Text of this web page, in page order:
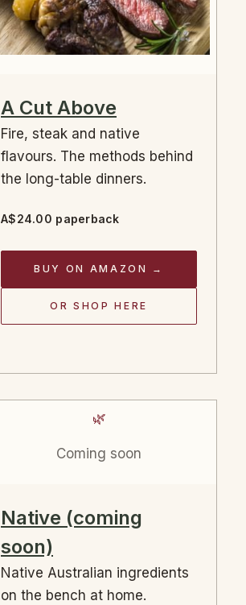
A Cut Above
Fire, steak and native
flavours. The methods behind
the long-table dinners.
A$24.00 paperback
BUY ON AMAZON →
OR SHOP HERE
🌿
Coming soon
Native (coming
soon)
Native Australian ingredients
on the bench at home.